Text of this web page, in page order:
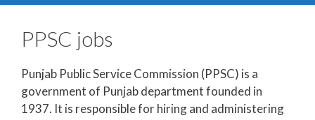
PPSC jobs
Punjab Public Service Commission (PPSC) is a
government of Punjab department founded in
1937. It is responsible for hiring and administering